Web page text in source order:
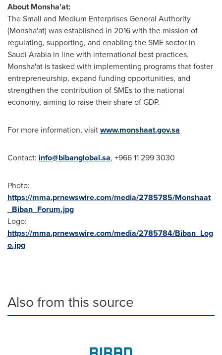
About Monsha'at:
The Small and Medium Enterprises General Authority
(Monsha'at) was established in 2016 with the mission of
regulating, supporting, and enabling the SME sector in
Saudi Arabia in line with international best practices.
Monsha'at is tasked with implementing programs that foster
entrepreneurship, expand funding opportunities, and
strengthen the contribution of SMEs to the national
economy, aiming to raise their share of GDP.
For more information, visitwww.monshaat.gov.sa
Contact: info@bibanglobal.sa, +966 11 299 3030
Photo:
https://mma.prnewswire.com/media/2785785/Monshaat
_Biban_Forum.jpg
Logo:
https://mma.prnewswire.com/media/2785784/Biban_Log
o.jpg
Also from this source